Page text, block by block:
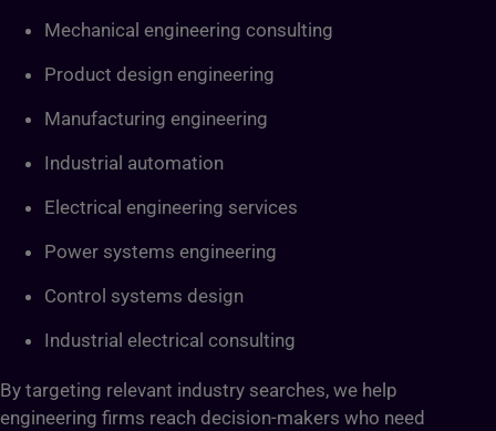
Mechanical engineering consulting
Product design engineering
Manufacturing engineering
Industrial automation
Electrical engineering services
Power systems engineering
Control systems design
Industrial electrical consulting
By targeting relevant industry searches, we help
engineering firms reach decision-makers who need